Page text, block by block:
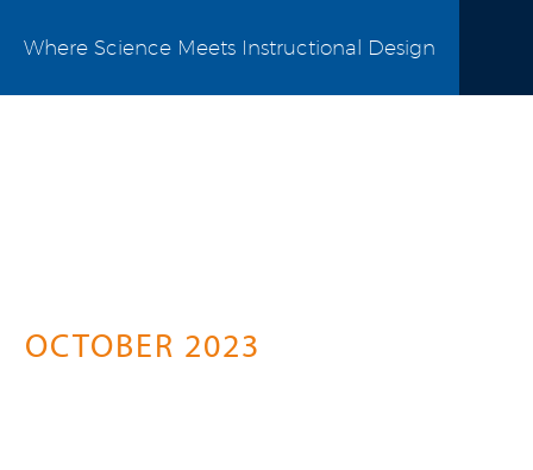
Where Science Meets Instructional Design
OCTOBER 2023